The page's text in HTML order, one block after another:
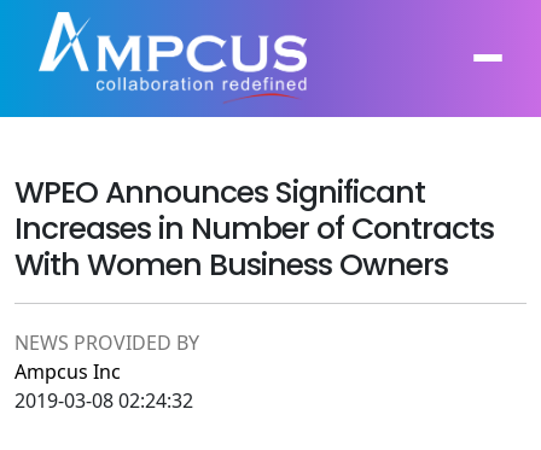
About Us
Leadership
Ampcus Group
AI, GenAI, Agentic AI
Infrastructure Modernization
Cybersecurity and Risk Management
Contract Vehicles
Products
WPEO Announces Significant
Increases in Number of Contracts
With Women Business Owners
NEWS PROVIDED BY
Ampcus Inc
2019-03-08 02:24:32